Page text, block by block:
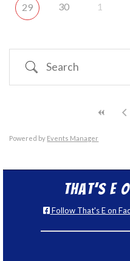
29 30 1
Search
Powered by Events Manager
That’s E
Follow That's E on